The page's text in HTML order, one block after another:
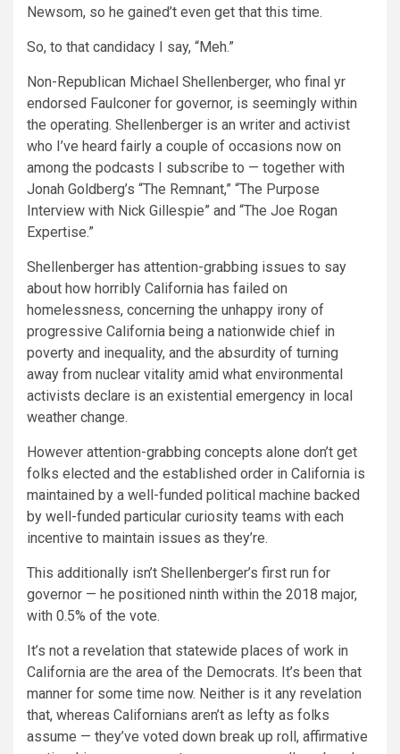
Newsom, so he gained’t even get that this time.
So, to that candidacy I say, “Meh.”
Non-Republican Michael Shellenberger, who final yr
endorsed Faulconer for governor, is seemingly within
the operating. Shellenberger is an writer and activist
who I’ve heard fairly a couple of occasions now on
among the podcasts I subscribe to — together with
Jonah Goldberg’s “The Remnant,” “The Purpose
Interview with Nick Gillespie” and “The Joe Rogan
Expertise.”
Shellenberger has attention-grabbing issues to say
about how horribly California has failed on
homelessness, concerning the unhappy irony of
progressive California being a nationwide chief in
poverty and inequality, and the absurdity of turning
away from nuclear vitality amid what environmental
activists declare is an existential emergency in local
weather change.
However attention-grabbing concepts alone don’t get
folks elected and the established order in California is
maintained by a well-funded political machine backed
by well-funded particular curiosity teams with each
incentive to maintain issues as they’re.
This additionally isn’t Shellenberger’s first run for
governor — he positioned ninth within the 2018 major,
with 0.5% of the vote.
It’s not a revelation that statewide places of work in
California are the area of the Democrats. It’s been that
manner for some time now. Neither is it any revelation
that, whereas Californians aren’t as lefty as folks
assume — they’ve voted down break up roll, affirmative